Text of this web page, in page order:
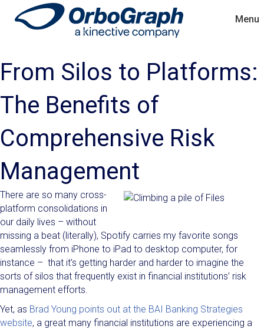
Menu
From Silos to Platforms:
The Benefits of
Comprehensive Risk
Management
There are so many cross-
platform consolidations in
our daily lives – without
missing a beat (literally), Spotify carries my favorite songs
seamlessly from iPhone to iPad to desktop computer, for
instance – that it’s getting harder and harder to imagine the
sorts of silos that frequently exist in financial institutions’ risk
management efforts.
Yet, as Brad Young points out at the BAI Banking Strategies
website, a great many financial institutions are experiencing a